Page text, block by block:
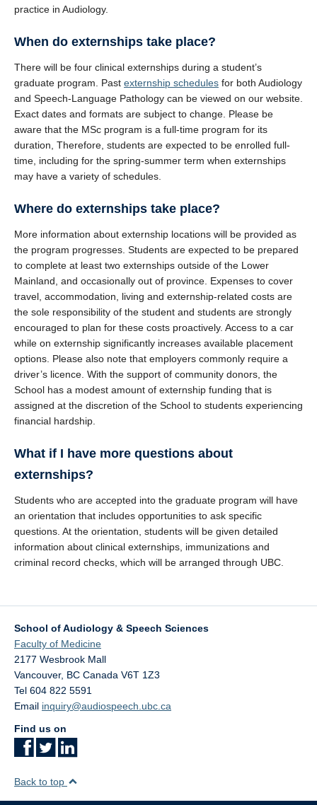
practice in Audiology.
When do externships take place?
There will be four clinical externships during a student’s
graduate program. Past externship schedules for both Audiology
and Speech-Language Pathology can be viewed on our website.
Exact dates and formats are subject to change. Please be
aware that the MSc program is a full-time program for its
duration, Therefore, students are expected to be enrolled full-
time, including for the spring-summer term when externships
may have a variety of schedules.
Where do externships take place?
More information about externship locations will be provided as
the program progresses. Students are expected to be prepared
to complete at least two externships outside of the Lower
Mainland, and occasionally out of province. Expenses to cover
travel, accommodation, living and externship-related costs are
the sole responsibility of the student and students are strongly
encouraged to plan for these costs proactively. Access to a car
while on externship significantly increases available placement
options. Please also note that employers commonly require a
driver’s licence. With the support of community donors, the
School has a modest amount of externship funding that is
assigned at the discretion of the School to students experiencing
financial hardship.
What if I have more questions about
externships?
Students who are accepted into the graduate program will have
an orientation that includes opportunities to ask specific
questions. At the orientation, students will be given detailed
information about clinical externships, immunizations and
criminal record checks, which will be arranged through UBC.
School of Audiology & Speech Sciences
Faculty of Medicine
2177 Wesbrook Mall
Vancouver, BC Canada V6T 1Z3
Tel 604 822 5591
Email inquiry@audiospeech.ubc.ca
Find us on
Back to top